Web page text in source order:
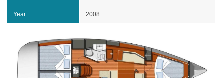
Year 2008